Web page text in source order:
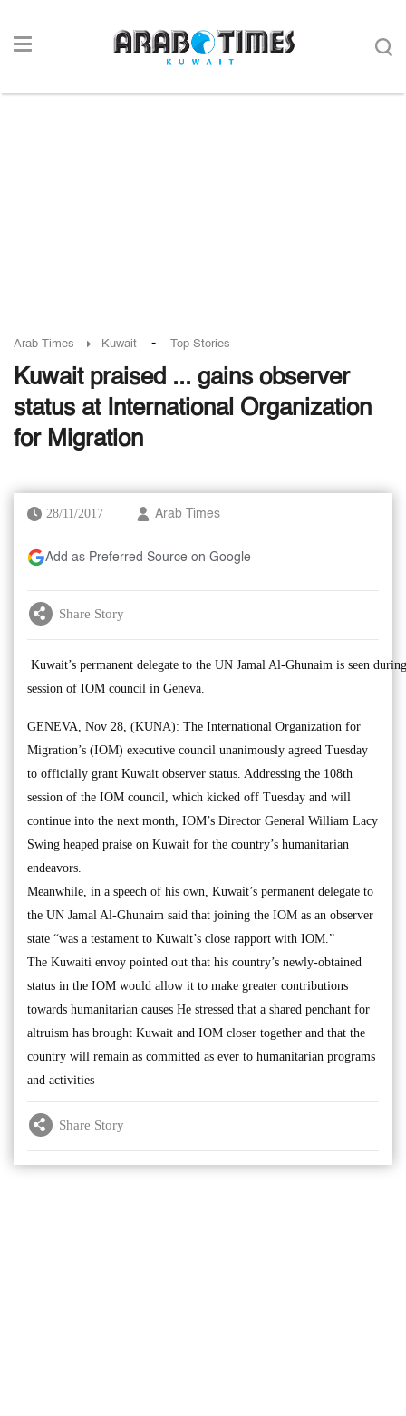
Arab Times Kuwait - Top Stories
Kuwait praised ... gains observer
status at International Organization
for Migration
28/11/2017 Arab Times
Add as Preferred Source on Google
Share Story
Kuwait’s permanent delegate to the UN Jamal Al-Ghunaim is seen
session of IOM council in Geneva.
GENEVA, Nov 28, (KUNA): The International Organization for
Migration’s (IOM) executive council unanimously agreed Tuesday
to officially grant Kuwait observer status. Addressing the 108th
session of the IOM council, which kicked off Tuesday and will
continue into the next month, IOM’s Director General William Lacy
Swing heaped praise on Kuwait for the country’s humanitarian
endeavors.
Meanwhile, in a speech of his own, Kuwait’s permanent delegate to
the UN Jamal Al-Ghunaim said that joining the IOM as an observer
state “was a testament to Kuwait’s close rapport with IOM.”
The Kuwaiti envoy pointed out that his country’s newly-obtained
status in the IOM would allow it to make greater contributions
towards humanitarian causes He stressed that a shared penchant for
altruism has brought Kuwait and IOM closer together and that the
country will remain as committed as ever to humanitarian programs
and activities
Share Story